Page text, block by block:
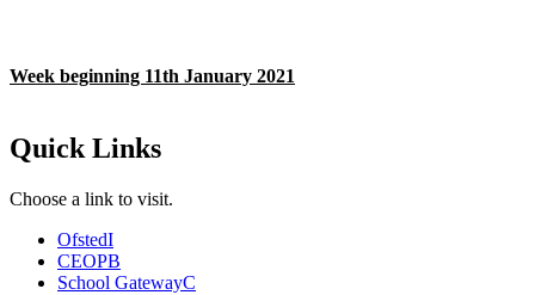
Week beginning 11th January 2021
Quick Links
Choose a link to visit.
OfstedI
CEOPB
School GatewayC